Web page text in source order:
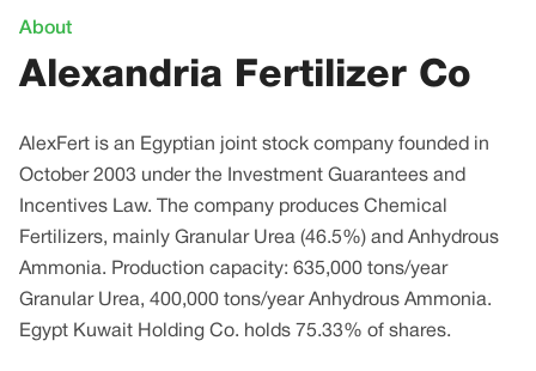
About
Alexandria Fertilizer Co
AlexFert is an Egyptian joint stock company founded in
October 2003 under the Investment Guarantees and
Incentives Law. The company produces Chemical
Fertilizers, mainly Granular Urea (46.5%) and Anhydrous
Ammonia. Production capacity: 635,000 tons/year
Granular Urea, 400,000 tons/year Anhydrous Ammonia.
Egypt Kuwait Holding Co. holds 75.33% of shares.